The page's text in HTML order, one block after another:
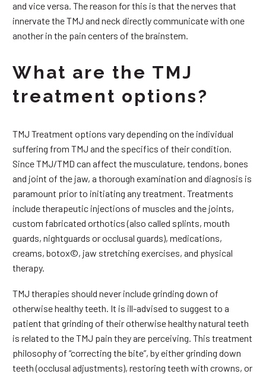
and vice versa. The reason for this is that the nerves that
innervate the TMJ and neck directly communicate with one
another in the pain centers of the brainstem.
What are the TMJ
treatment options?
TMJ Treatment options vary depending on the individual
suffering from TMJ and the specifics of their condition.
Since TMJ/TMD can affect the musculature, tendons, bones
and joint of the jaw, a thorough examination and diagnosis is
paramount prior to initiating any treatment. Treatments
include therapeutic injections of muscles and the joints,
custom fabricated orthotics (also called splints, mouth
guards, nightguards or occlusal guards), medications,
creams, botox©, jaw stretching exercises, and physical
therapy.
TMJ therapies should never include grinding down of
otherwise healthy teeth. It is ill-advised to suggest to a
patient that grinding of their otherwise healthy natural teeth
is related to the TMJ pain they are perceiving. This treatment
philosophy of “correcting the bite”, by either grinding down
teeth (occlusal adjustments), restoring teeth with crowns, or